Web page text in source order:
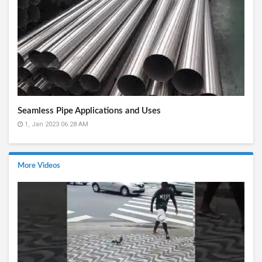
Seamless Pipe Applications and Uses
1, Jan 2023 06:28 AM
More Videos